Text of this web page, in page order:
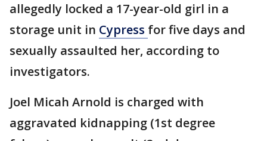
allegedly locked a 17-year-old girl in a
storage unit in Cypress for five days and
sexually assaulted her, according to
investigators.
Joel Micah Arnold is charged with
aggravated kidnapping (1st degree